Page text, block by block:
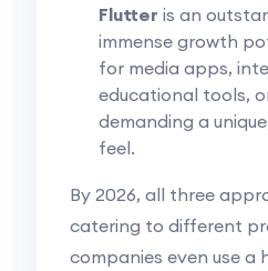
Flutter is an
immense growth
for media apps,
educational tools,
demanding a
feel.
By 2026, all three
catering to different
companies even use a